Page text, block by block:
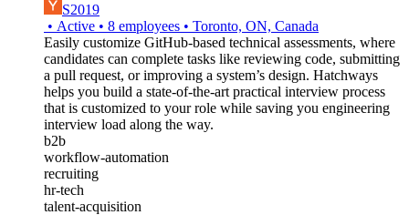
S2019
• Active • 8 employees • Toronto, ON, Canada
Easily customize GitHub-based technical assessments, where
candidates can complete tasks like reviewing code, submitting
a pull request, or improving a system’s design. Hatchways
helps you build a state-of-the-art practical interview process
that is customized to your role while saving you engineering
interview load along the way.
b2b
workflow-automation
recruiting
hr-tech
talent-acquisition